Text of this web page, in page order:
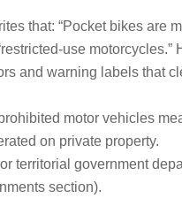
that: “Pocket bikes are
use
and warning labels that
motor vehicles
on private property.
territorial government
section).